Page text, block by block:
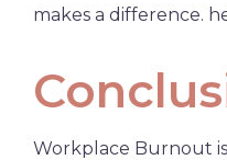
makes a difference.
Workplace Burnout